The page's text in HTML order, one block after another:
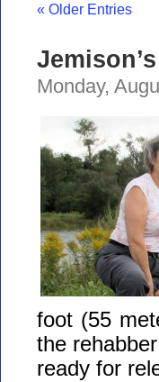
« Older Entries
Monday,
foot (55
the
ready for